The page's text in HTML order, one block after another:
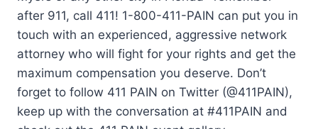
after 911, call 411! 1-800-411-PAIN can put you in
touch with an experienced, aggressive network
attorney who will fight for your rights and get the
maximum compensation you deserve. Don’t
forget to follow 411 PAIN on Twitter (@411PAIN),
keep up with the conversation at #411PAIN and